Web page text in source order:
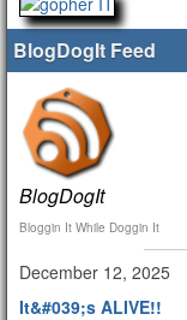
BlogDogIt Feed
BlogDogIt
Bloggin It While Doggin It
December 12, 2025
It&#039;s ALIVE!!